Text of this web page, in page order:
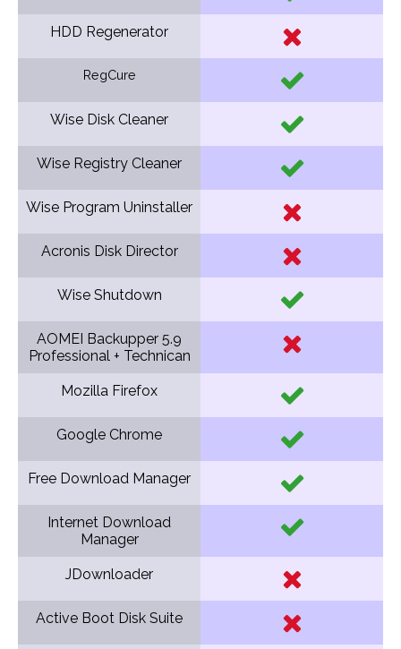
HDD Regenerator
RegCure
Wise Disk Cleaner
Wise Registry Cleaner
Wise Program Uninstaller
Acronis Disk Director
Wise Shutdown
AOMEI Backupper 5.9
Professional + Technican
Mozilla Firefox
Google Chrome
Free Download Manager
Internet Download
Manager
JDownloader
Active Boot Disk Suite